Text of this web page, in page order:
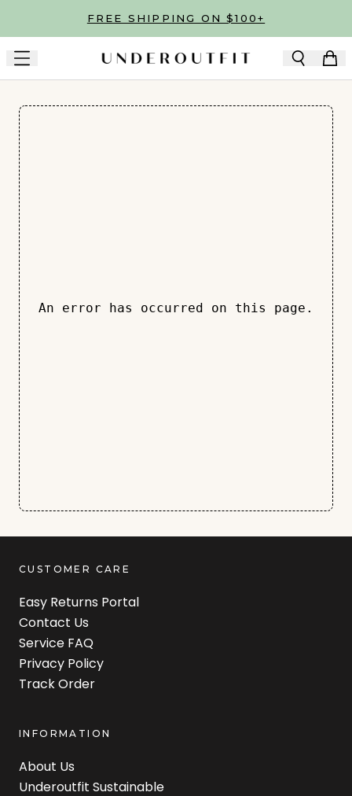
Skip to main contentFREE SHIPPING ON $100+
An error has occurred on this page.
CUSTOMER CARE
Easy Returns Portal
Contact Us
Service FAQ
Privacy Policy
Track Order
INFORMATION
About Us
Underoutfit Sustainable